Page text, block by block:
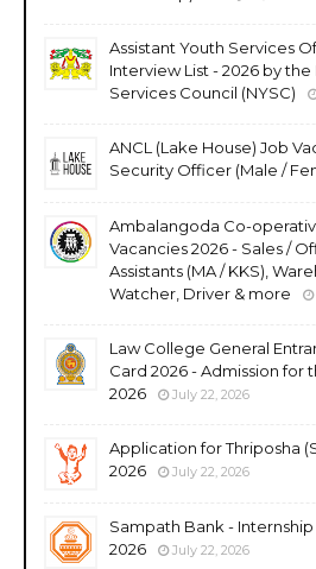
Assistant Youth Services
Interview List - 2026 by
Services Council (NYSC)
ANCL (Lake House) Job
Security Officer (Male /
Ambalangoda Co-
Vacancies 2026 - Sales /
Assistants (MA / KKS),
Watcher, Driver & more
Law College General
Card 2026 - Admission for
2026
July 22, 2026
Application for Thriposha
2026
July 22, 2026
Sampath Bank -
2026
July 22, 2026